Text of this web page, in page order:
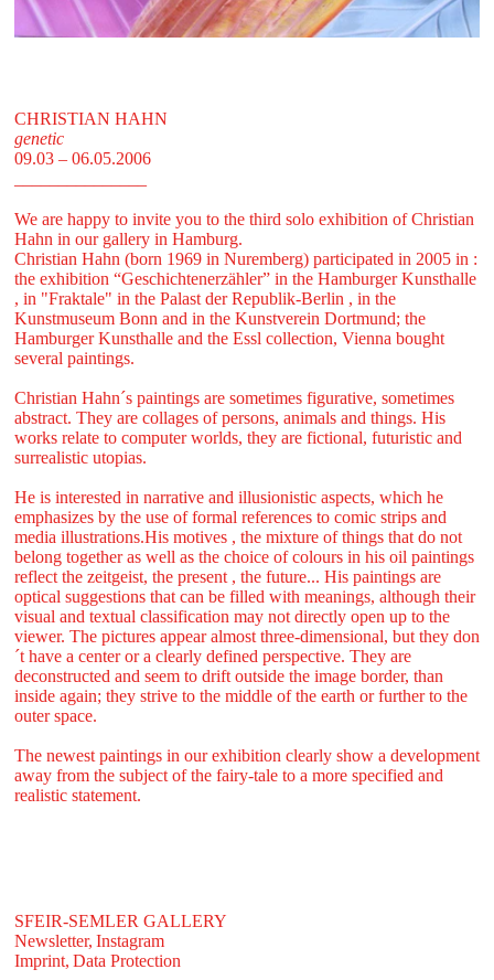
CHRISTIAN HAHN
genetic
09.03 – 06.05.2006
We are happy to invite you to the third solo exhibition of Christian
Hahn in our gallery in Hamburg.
Christian Hahn (born 1969 in Nuremberg) participated in 2005 in :
the exhibition “Geschichtenerzähler” in the Hamburger Kunsthalle
, in "Fraktale" in the Palast der Republik-Berlin , in the
Kunstmuseum Bonn and in the Kunstverein Dortmund; the
Hamburger Kunsthalle and the Essl collection, Vienna bought
several paintings.
Christian Hahn´s paintings are sometimes figurative, sometimes
abstract. They are collages of persons, animals and things. His
works relate to computer worlds, they are fictional, futuristic and
surrealistic utopias.
He is interested in narrative and illusionistic aspects, which he
emphasizes by the use of formal references to comic strips and
media illustrations.His motives , the mixture of things that do not
belong together as well as the choice of colours in his oil paintings
reflect the zeitgeist, the present , the future... His paintings are
optical suggestions that can be filled with meanings, although their
visual and textual classification may not directly open up to the
viewer. The pictures appear almost three-dimensional, but they don
´t have a center or a clearly defined perspective. They are
deconstructed and seem to drift outside the image border, than
inside again; they strive to the middle of the earth or further to the
outer space.
The newest paintings in our exhibition clearly show a development
away from the subject of the fairy-tale to a more specified and
realistic statement.
SFEIR-SEMLER GALLERY
Newsletter, Instagram
Imprint, Data Protection